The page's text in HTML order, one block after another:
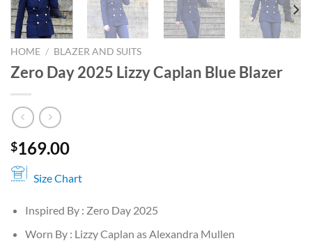
HOME / BLAZER AND SUITS
Zero Day 2025 Lizzy Caplan Blue Blazer
$169.00
Size Chart
Inspired By : Zero Day 2025
Worn By : Lizzy Caplan as Alexandra Mullen